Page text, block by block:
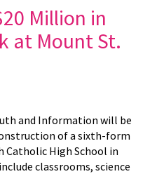
Million in
at Mount St.
and Information will be
of a sixth-form
Catholic High School in
classrooms, science